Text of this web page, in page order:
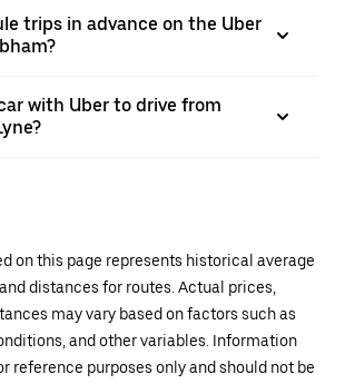
trips in advance on the Uber
with Uber to drive from
on this page represents historical average
distances for routes. Actual prices,
may vary based on factors such as
and other variables. Information
reference purposes only and should not be